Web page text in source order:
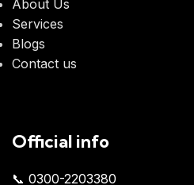
About Us
Services
Blogs
Contact us
Official info
📞 0300-2203380